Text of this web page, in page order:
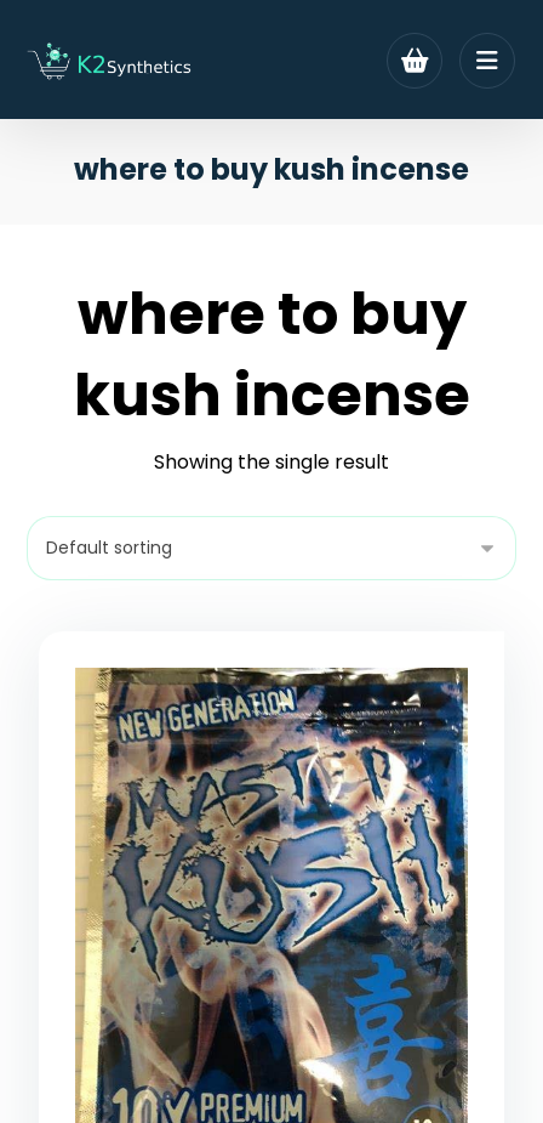
where to buy kush incense
where to buy
kush incense
Showing the single result